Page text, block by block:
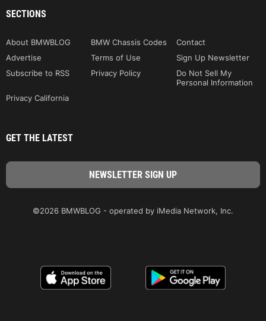
SECTIONS
About BMWBLOG BMW Chassis Codes
Contact
Advertise
Terms of Use
Sign Up Newsletter
Subscribe to RSS
Privacy Policy
Do Not Sell My
Personal Information
Privacy California
GET THE LATEST
©2026 BMWBLOG - operated by iMedia Network, Inc.